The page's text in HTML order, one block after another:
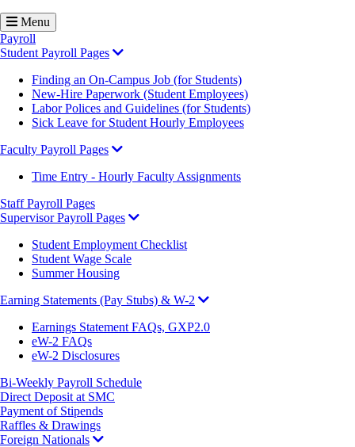
Menu
Payroll
Student Payroll Pages
Finding an On-Campus Job (for Students)
New-Hire Paperwork (Student Employees)
Labor Polices and Guidelines (for Students)
Sick Leave for Student Hourly Employees
Faculty Payroll Pages
Time Entry - Hourly Faculty Assignments
Staff Payroll Pages
Supervisor Payroll Pages
Student Employment Checklist
Student Wage Scale
Summer Housing
Earning Statements (Pay Stubs) & W-2
Earnings Statement FAQs, GXP2.0
eW-2 FAQs
eW-2 Disclosures
Bi-Weekly Payroll Schedule
Direct Deposit at SMC
Payment of Stipends
Raffles & Drawings
Foreign Nationals